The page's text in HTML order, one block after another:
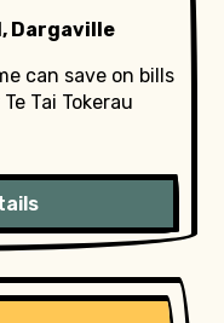
Dargaville
can save on bills
Tai Tokerau